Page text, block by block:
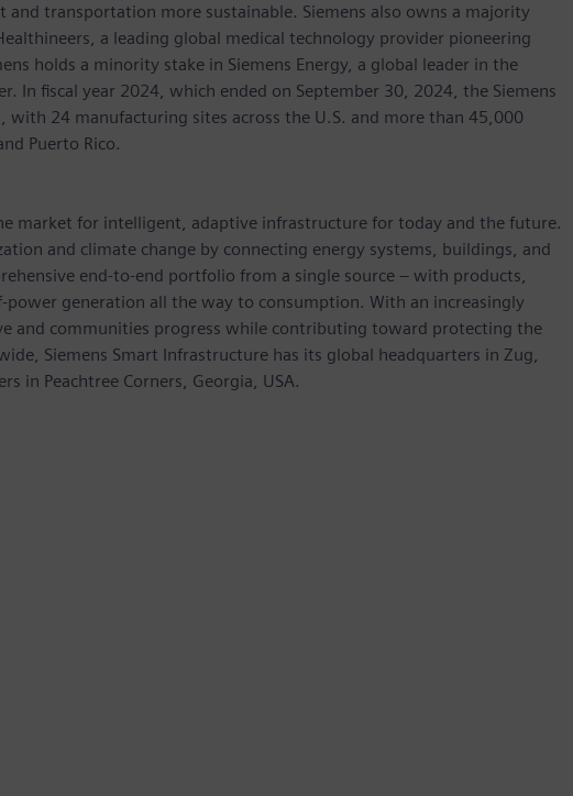
transportation more sustainable. Siemens also owns a majority
a leading global medical technology provider pioneering
holds a minority stake in Siemens Energy, a global leader in the
In fiscal year 2024, which ended on September 30, 2024, the Siemens
with 24 manufacturing sites across the U.S. and more than 45,000
Puerto Rico.
market for intelligent, adaptive infrastructure for today and the future.
and climate change by connecting energy systems, buildings, and
end-to-end portfolio from a single source – with products,
generation all the way to consumption. With an increasingly
and communities progress while contributing toward protecting the
Siemens Smart Infrastructure has its global headquarters in Zug,
in Peachtree Corners, Georgia, USA.